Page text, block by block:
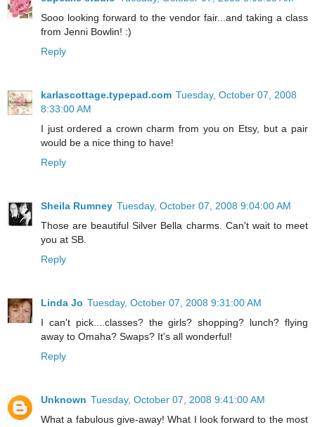
Sooo looking forward to the vendor fair...and taking a class
from Jenni Bowlin! :)
Reply
karlascottage.typepad.com Tuesday, October 07, 2008
8:33:00 AM
I just ordered a crown charm from you on Etsy, but a pair
would be a nice thing to have!
Reply
Sheila Rumney Tuesday, October 07, 2008 9:04:00 AM
Those are beautiful Silver Bella charms. Can't wait to meet
you at SB.
Reply
Linda Jo Tuesday, October 07, 2008 9:31:00 AM
I can't pick....classes? the girls? shopping? lunch? flying
away to Omaha? Swaps? It's all wonderful!
Reply
Unknown Tuesday, October 07, 2008 9:41:00 AM
What a fabulous give-away! What I look forward to the most